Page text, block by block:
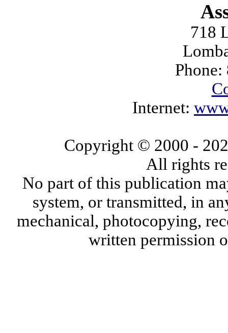
718
Internet:
Copyright © 2000 -
All rights
No part of this publication
system, or transmitted, in
mechanical, photocopying,
written permission